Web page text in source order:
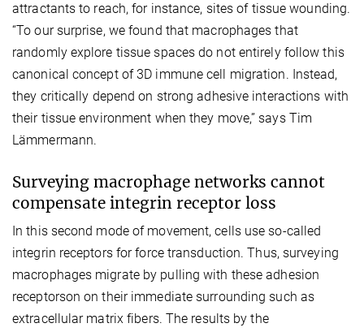
attractants to reach, for instance, sites of tissue wounding.
“To our surprise, we found that macrophages that
randomly explore tissue spaces do not entirely follow this
canonical concept of 3D immune cell migration. Instead,
they critically depend on strong adhesive interactions with
their tissue environment when they move,” says Tim
Lämmermann.
Surveying macrophage networks cannot
compensate integrin receptor loss
In this second mode of movement, cells use so-called
integrin receptors for force transduction. Thus, surveying
macrophages migrate by pulling with these adhesion
receptorson on their immediate surrounding such as
extracellular matrix fibers. The results by the